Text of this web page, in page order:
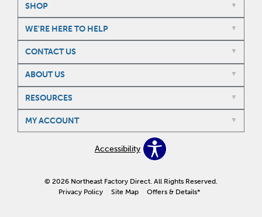
SHOP
WE'RE HERE TO HELP
CONTACT US
ABOUT US
RESOURCES
MY ACCOUNT
Accessibility
© 2026 Northeast Factory Direct. All Rights Reserved.
Privacy Policy
Site Map Offers & Details*